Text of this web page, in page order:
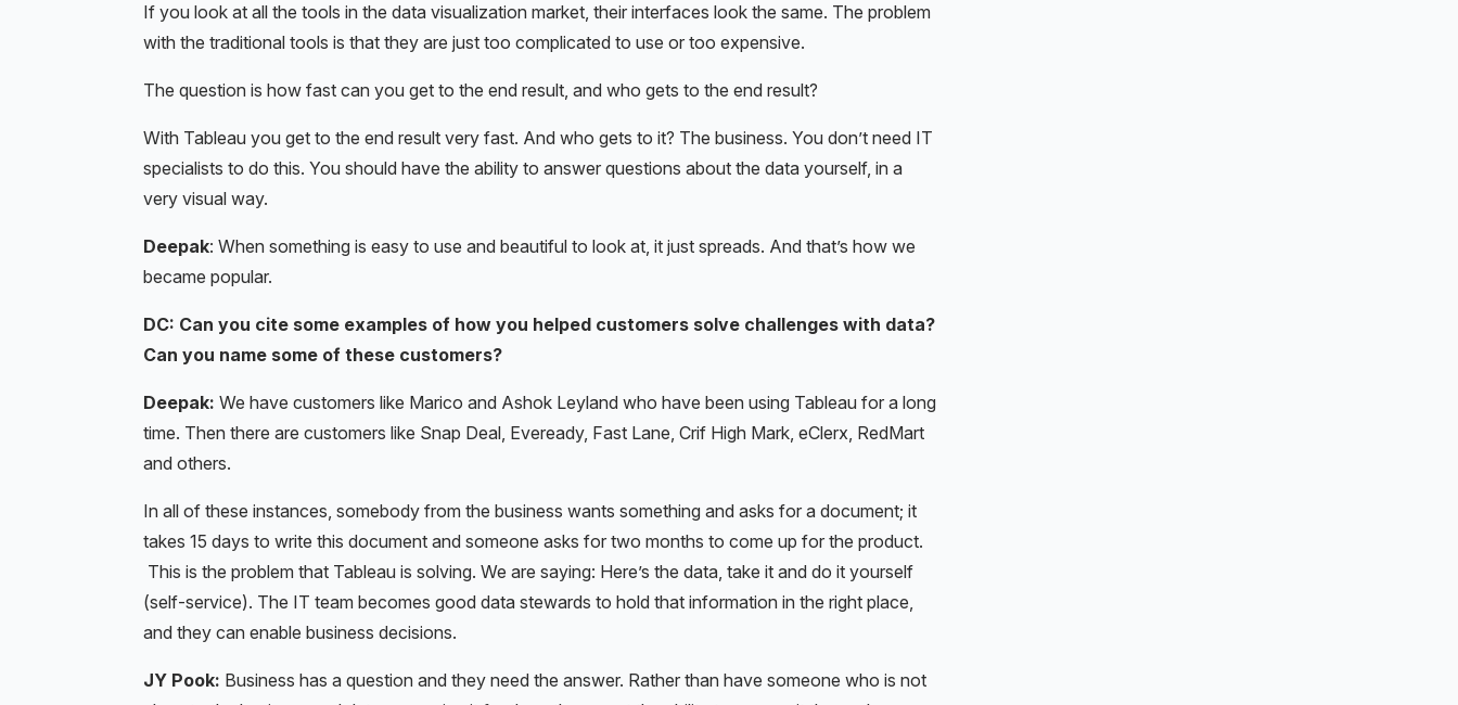
If you look at all the tools in the data visualization market, their interfaces look the same. The problem
with the traditional tools is that they are just too complicated to use or too expensive.
The question is how fast can you get to the end result, and who gets to the end result?
With Tableau you get to the end result very fast. And who gets to it? The business. You don’t need IT
specialists to do this. You should have the ability to answer questions about the data yourself, in a
very visual way.
Deepak: When something is easy to use and beautiful to look at, it just spreads. And that’s how we
became popular.
DC: Can you cite some examples of how you helped customers solve challenges with data?
Can you name some of these customers?
Deepak: We have customers like Marico and Ashok Leyland who have been using Tableau for a long
time. Then there are customers like Snap Deal, Eveready, Fast Lane, Crif High Mark, eClerx, RedMart
and others.
In all of these instances, somebody from the business wants something and asks for a document; it
takes 15 days to write this document and someone asks for two months to come up for the product.
This is the problem that Tableau is solving. We are saying: Here’s the data, take it and do it yourself
(self-service). The IT team becomes good data stewards to hold that information in the right place,
and they can enable business decisions.
JY Pook: Business has a question and they need the answer. Rather than have someone who is not